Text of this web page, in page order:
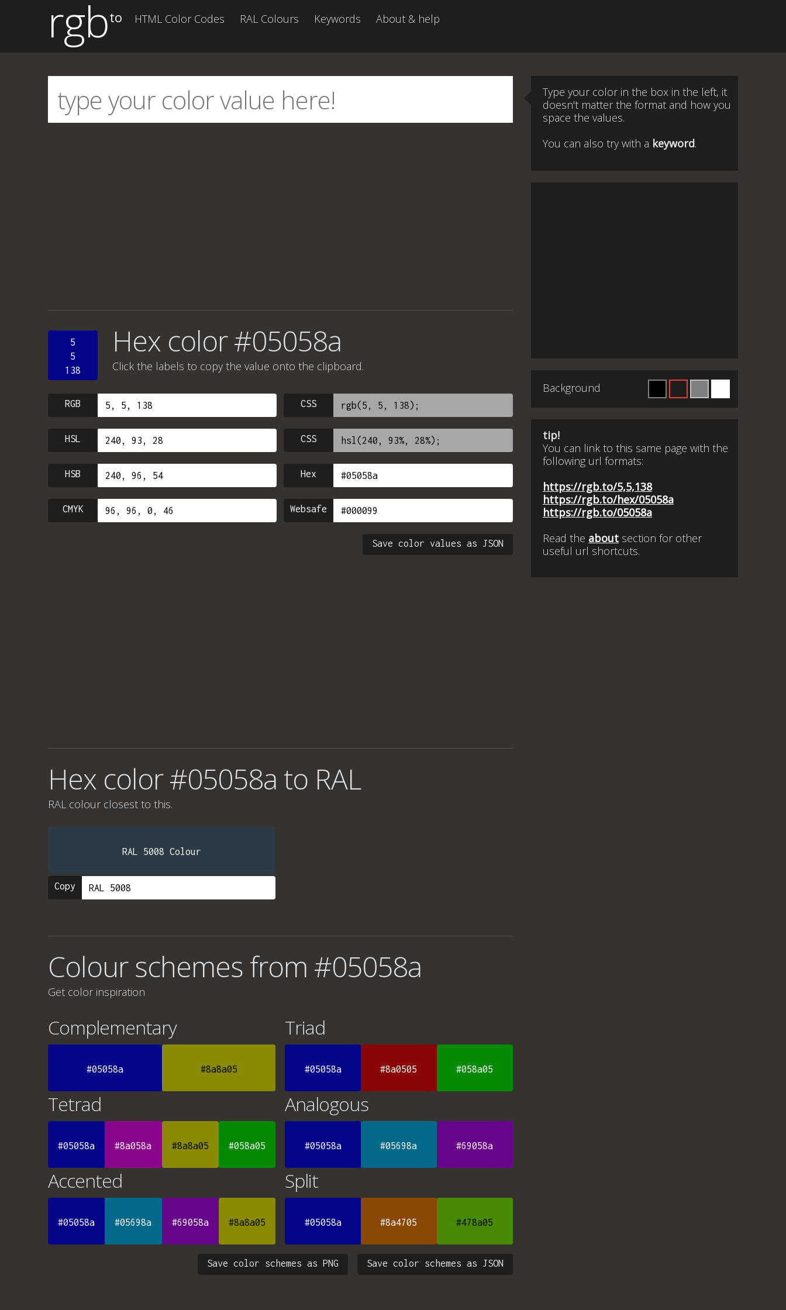
rgbto HTML Color Codes RAL Colours Keywords About & help
5
5
138
Hex color #05058a
Click the labels to copy the value onto the clipboard.
RGB CSS
HSL CSS
HSB Hex
CMYK Websafe
Save color values as JSON
Hex color #05058a to RAL
RAL colour closest to this.
RAL 5008 Colour
Copy
Colour schemes from #05058a
Get color inspiration
Complementary
#05058a #8a8a05
Triad
#05058a #8a0505 #058a05
Tetrad
#05058a #8a058a #8a8a05 #058a05
Analogous
#05058a #05698a #69058a
Accented
#05058a #05698a #69058a #8a8a05
Split
#05058a #8a4705 #478a05
Save color schemes as JSON
Save color schemes as PNG
Type your color in the box in the left, it
doesn't matter the format and how you
space the values.
You can also try with a keyword.
Background
tip!
You can link to this same page with the
following url formats:
https://rgb.to/5,5,138
https://rgb.to/hex/05058a
https://rgb.to/05058a
Read the about section for other
useful url shortcuts.